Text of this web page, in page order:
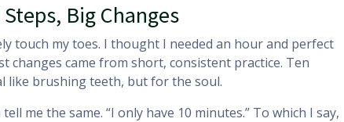
Big Changes
touch my toes. I thought I needed an hour and perfect
changes came from short, consistent practice. Ten
like brushing teeth, but for the soul.
me the same. “I only have 10 minutes.” To which I say,